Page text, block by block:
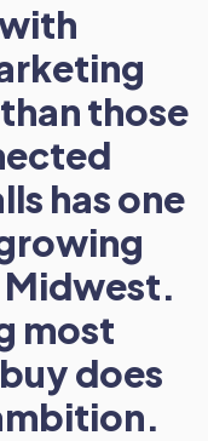
those
has one
Midwest.
most
does